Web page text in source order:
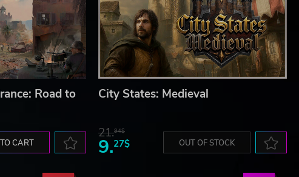
Road to
CART
City States: Medieval
21.94$
9.27$ OUT OF STOCK